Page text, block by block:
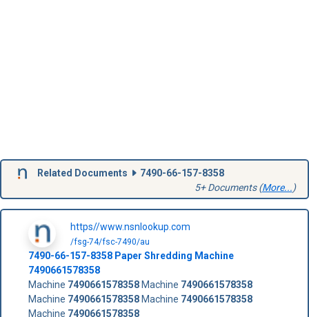
Related Documents
7490-66-157-8358
5+ Documents (More...)
https//www.nsnlookup.com
/fsg-74/fsc-7490/au
7490-66-157-8358Paper Shredding Machine
7490661578358
Machine 7490661578358Machine 7490661578358
Machine 7490661578358Machine 7490661578358
Machine 7490661578358